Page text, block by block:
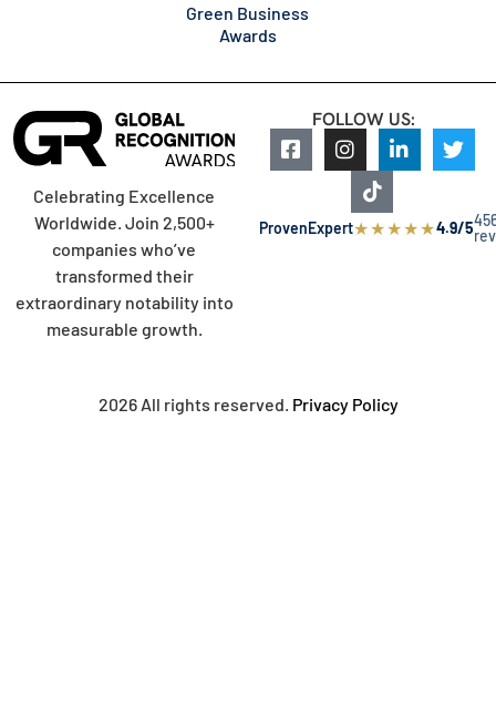
Green Business
Awards
Celebrating Excellence
Worldwide. Join 2,500+
companies who’ve
transformed their
extraordinary notability into
measurable growth.
FOLLOW US:
ProvenExpert★★★★★4.9/5
2026 All rights reserved. Privacy Policy